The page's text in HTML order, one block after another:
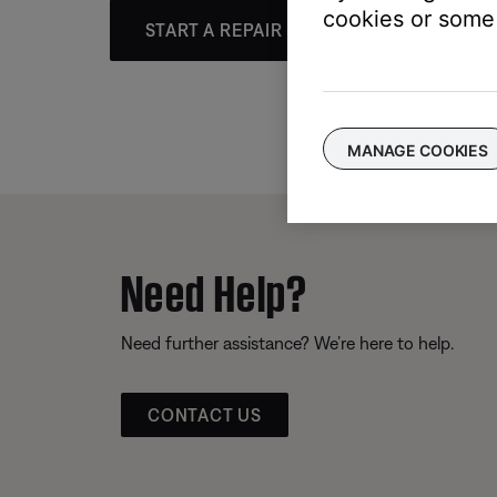
START A REPAIR OR REPLACEMENT
Need Help?
Need further assistance? We’re here to help.
CONTACT US
cookies or
MANAGE COOKIES